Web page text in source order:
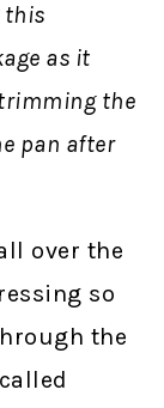
this
as it
the
pan after
over the
so
the